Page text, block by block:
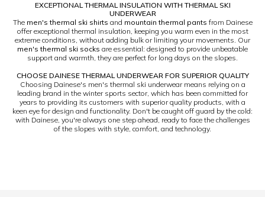
EXCEPTIONAL THERMAL INSULATION WITH THERMAL SKI
UNDERWEAR
The men's thermal ski shirts and mountain thermal pants from Dainese
offer exceptional thermal insulation, keeping you warm even in the most
extreme conditions, without adding bulk or limiting your movements. Our
men's thermal ski socks are essential: designed to provide unbeatable
support and warmth, they are perfect for long days on the slopes.
CHOOSE DAINESE THERMAL UNDERWEAR FOR SUPERIOR QUALITY
Choosing Dainese's men's thermal ski underwear means relying on a
leading brand in the winter sports sector, which has been committed for
years to providing its customers with superior quality products, with a
keen eye for design and functionality. Don't be caught off guard by the cold:
with Dainese, you're always one step ahead, ready to face the challenges
of the slopes with style, comfort, and technology.